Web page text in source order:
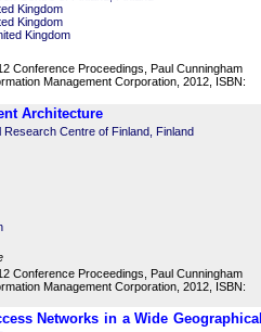
Kingdom
Kingdom
Kingdom
Conference Proceedings, Paul Cunningham
Management Corporation, 2012, ISBN:
Architecture
Centre of Finland, Finland
Conference Proceedings, Paul Cunningham
Management Corporation, 2012, ISBN:
Networks in a Wide Geographical